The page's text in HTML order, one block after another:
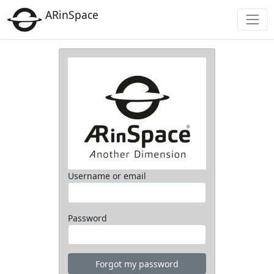
ARinSpace
Username or email
Password
Forgot my password